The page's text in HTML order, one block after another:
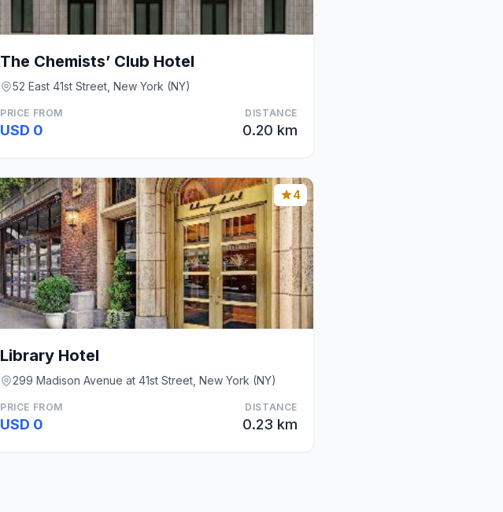
The Chemists’ Club Hotel
52 East 41st Street, New York (NY)
PRICE FROM
USD 0
DISTANCE
0.20 km
4
Library Hotel
299 Madison Avenue at 41st Street, New York (NY)
PRICE FROM
USD 0
DISTANCE
0.23 km